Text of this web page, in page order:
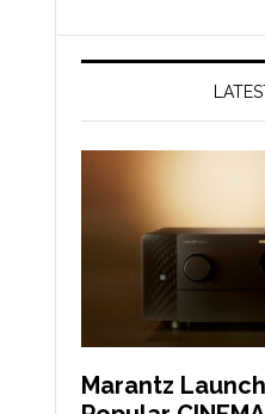
Marantz